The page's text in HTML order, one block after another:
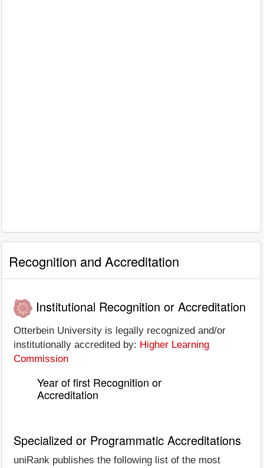
Recognition and Accreditation
Institutional Recognition or Accreditation
Otterbein University is legally recognized and/or
institutionally accredited by: Higher Learning
Commission
Year of first Recognition or
Accreditation
Specialized or Programmatic Accreditations
uniRank publishes the following list of the most